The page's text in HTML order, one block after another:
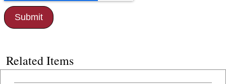
Related Items